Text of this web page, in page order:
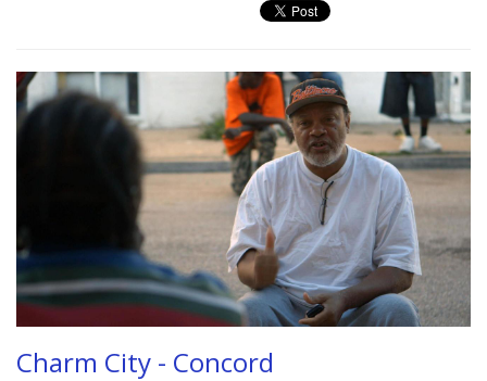
Charm City - Concord